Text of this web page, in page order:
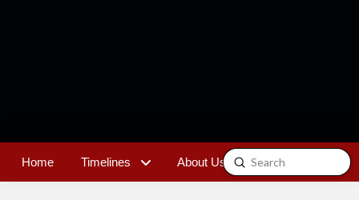
Home Timelines About Us Contact
Search
Submit